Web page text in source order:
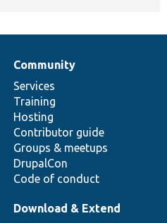
Community
Services
Training
Hosting
Contributor guide
Groups & meetups
DrupalCon
Code of conduct
Download & Extend